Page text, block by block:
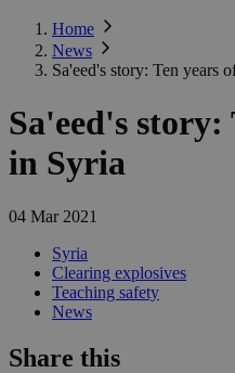
Home
News
Sa'eed's story: Ten years
Sa'eed's story:
in Syria
04 Mar 2021
Syria
Clearing explosives
Teaching safety
News
Share this